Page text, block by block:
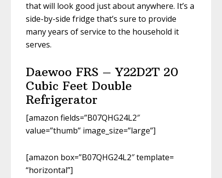
that will look good just about anywhere. It’s a
side-by-side fridge that’s sure to provide
many years of service to the household it
serves.
Daewoo FRS – Y22D2T 20
Cubic Feet Double
Refrigerator
[amazon fields=”B07QHG24L2″
value=”thumb” image_size=”large”]
[amazon box=”B07QHG24L2″ template=
“horizontal”]